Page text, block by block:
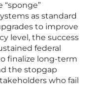
as standard
to improve
level, the success
federal
finalize long-term
the stopgap
who fail